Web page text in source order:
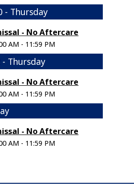
- Thursday
- No Aftercare
AM - 11:59 PM
Thursday
- No Aftercare
AM - 11:59 PM
- No Aftercare
AM - 11:59 PM